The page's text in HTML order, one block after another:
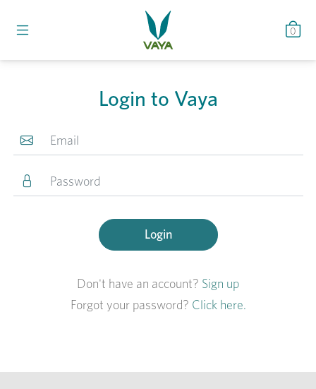
0
Login to Vaya
Login
Don't have an account? Sign up
Forgot your password? Click here.